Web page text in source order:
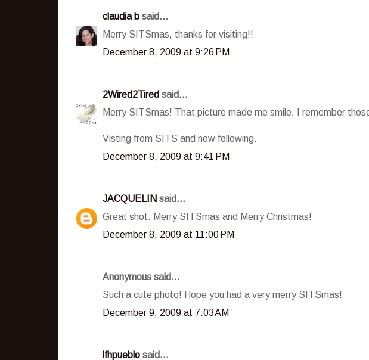
claudia b said...
Merry SITSmas, thanks for visiting!!
December 8, 2009 at 9:26 PM
2Wired2Tired said...
Merry SITSmas! That picture made me smile. I remember
Visting from SITS and now following.
December 8, 2009 at 9:41 PM
JACQUELIN said...
Great shot. Merry SITSmas and Merry Christmas!
December 8, 2009 at 11:00 PM
Anonymous said...
Such a cute photo! Hope you had a very merry SITSmas!
December 9, 2009 at 7:03 AM
lfhpueblo said...